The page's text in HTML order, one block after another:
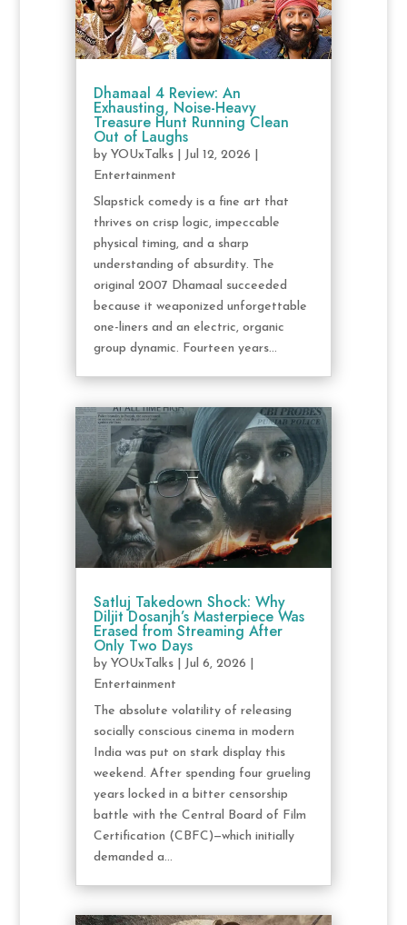
Dhamaal 4 Review: An
Exhausting, Noise-Heavy
Treasure Hunt Running Clean
Out of Laughs
by YOUxTalks| Jul 12, 2026
Entertainment
Slapstick comedy is a fine art that
thrives on crisp logic, impeccable
physical timing, and a sharp
understanding of absurdity. The
original 2007 Dhamaal succeeded
because it weaponized unforgettable
one-liners and an electric, organic
group dynamic. Fourteen years...
Satluj Takedown Shock: Why
Diljit Dosanjh’s Masterpiece Was
Erased from Streaming After
Only Two Days
by YOUxTalks| Jul 6, 2026
Entertainment
The absolute volatility of releasing
socially conscious cinema in modern
India was put on stark display this
weekend. After spending four grueling
years locked in a bitter censorship
battle with the Central Board of Film
Certification (CBFC)—which initially
demanded a...